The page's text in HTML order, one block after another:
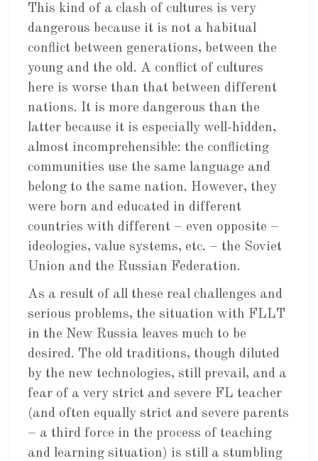
This kind of a clash of cultures is very
dangerous because it is not a habitual
conflict between generations, between the
young and the old. A conflict of cultures
here is worse than that between different
nations. It is more dangerous than the
latter because it is especially well-hidden,
almost incomprehensible: the conflicting
communities use the same language and
belong to the same nation. However, they
were born and educated in different
countries with different – even opposite –
ideologies, value systems, etc. – the Soviet
Union and the Russian Federation.
As a result of all these real challenges and
serious problems, the situation with FLLT
in the New Russia leaves much to be
desired. The old traditions, though diluted
by the new technologies, still prevail, and a
fear of a very strict and severe FL teacher
(and often equally strict and severe parents
– a third force in the process of teaching
and learning situation) is still a stumbling